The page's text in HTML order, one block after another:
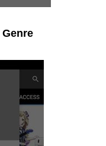
Genre